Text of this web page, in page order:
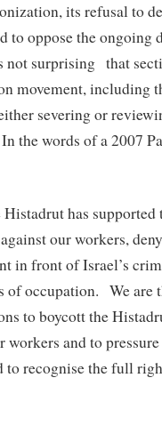
its refusal to
to oppose the ongoing
not surprising that
movement, including
severing or
the words of a 2007
has supported
our workers,
in front of Israel’s
of occupation. We are
to boycott the
workers and to
to recognise the full